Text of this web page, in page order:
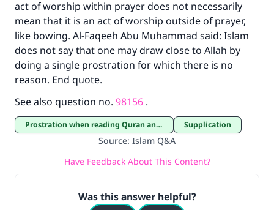
act of worship within prayer does not necessarily
mean that it is an act of worship outside of prayer,
like bowing. Al-Faqeeh Abu Muhammad said: Islam
does not say that one may draw close to Allah by
doing a single prostration for which there is no
reason. End quote.
See also question no. 98156 .
Prostration when reading Quran and Prostration of thanksgiving Supplication
Source: Islam Q&A
Have Feedback About This Content?
Was this answer helpful?